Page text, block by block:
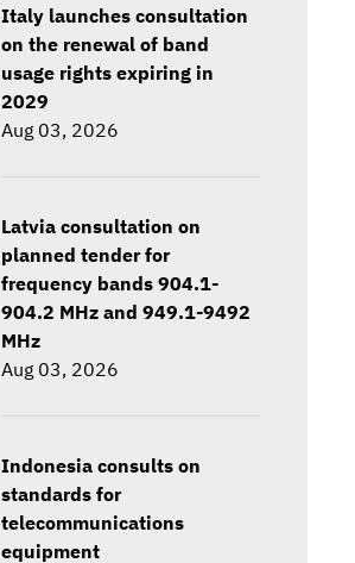
Italy launches consultation
on the renewal of band
usage rights expiring in
2029
Aug 03, 2026
Latvia consultation on
planned tender for
frequency bands 904.1-
904.2 MHz and 949.1-9492
MHz
Aug 03, 2026
Indonesia consults on
standards for
telecommunications
equipment